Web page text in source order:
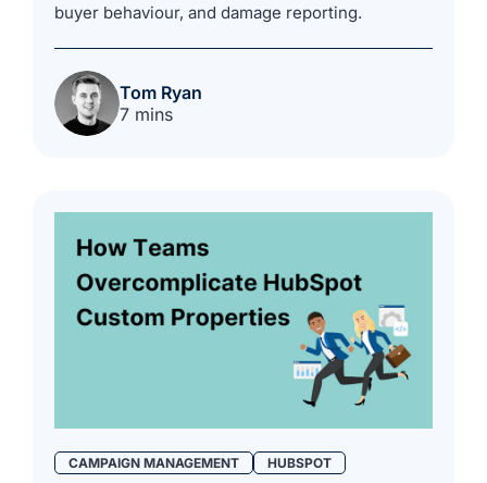
buyer behaviour, and damage reporting.
Tom Ryan
7 mins
CAMPAIGN MANAGEMENT HUBSPOT